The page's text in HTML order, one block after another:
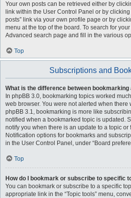
Your own posts can be retrieved either by
link within the User Control Panel or by clicking
posts” link via your own profile page or by
menu at the top of the board. To search for
Advanced search page and fill in the various
Top
Subscriptions and
What is the difference between
In phpBB 3.0, bookmarking topics worked
web browser. You were not alerted when there
phpBB 3.1, bookmarking is more like
notified when a bookmarked topic is updated.
notify you when there is an update to a topic or
Notification options for bookmarks and
in the User Control Panel, under “Board
Top
How do I bookmark or subscribe to specific
You can bookmark or subscribe to a specific
appropriate link in the “Topic tools” menu,